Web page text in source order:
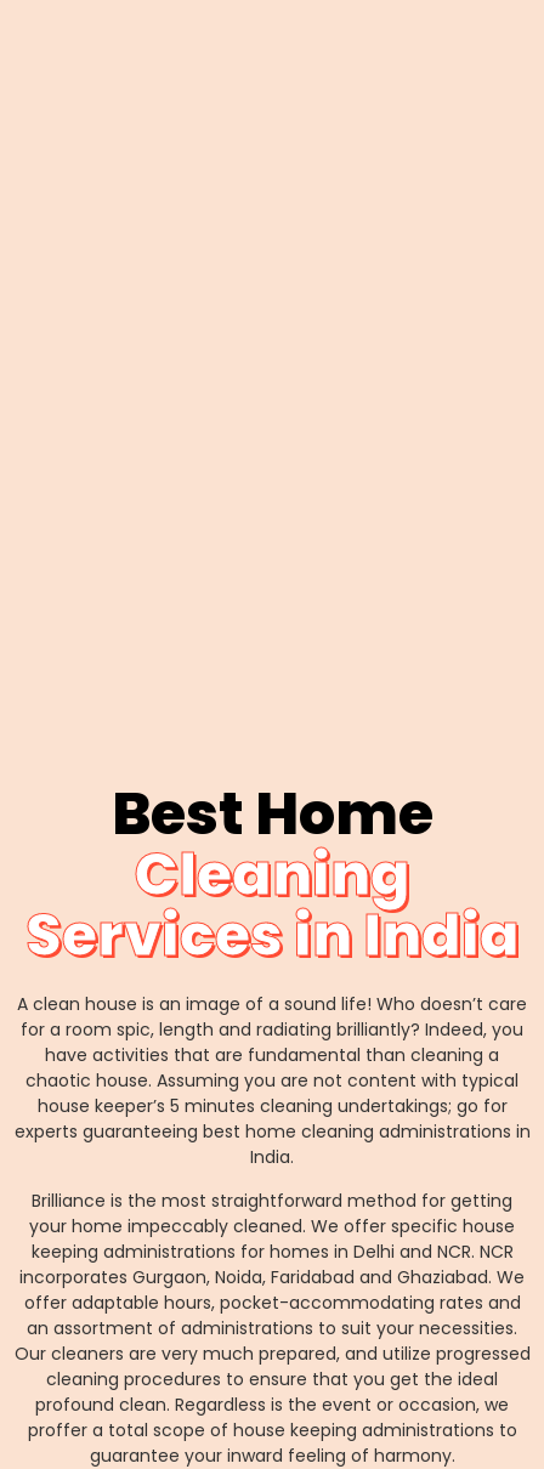
Best Home
Cleaning
Services in India
A clean house is an image of a sound life! Who doesn’t care
for a room spic, length and radiating brilliantly? Indeed, you
have activities that are fundamental than cleaning a
chaotic house. Assuming you are not content with typical
house keeper’s 5 minutes cleaning undertakings; go for
experts guaranteeing best home cleaning administrations in
India.
Brilliance is the most straightforward method for getting
your home impeccably cleaned. We offer specific house
keeping administrations for homes in Delhi and NCR. NCR
incorporates Gurgaon, Noida, Faridabad and Ghaziabad. We
offer adaptable hours, pocket-accommodating rates and
an assortment of administrations to suit your necessities.
Our cleaners are very much prepared, and utilize progressed
cleaning procedures to ensure that you get the ideal
profound clean. Regardless is the event or occasion, we
proffer a total scope of house keeping administrations to
guarantee your inward feeling of harmony.